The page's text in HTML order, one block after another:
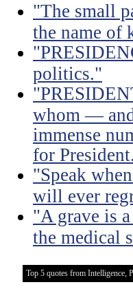
"The small
the name of
politics."
whom —
immense
for
"Speak
will ever
"A grave is
the medical
Top 5 quotes from Intelligence,